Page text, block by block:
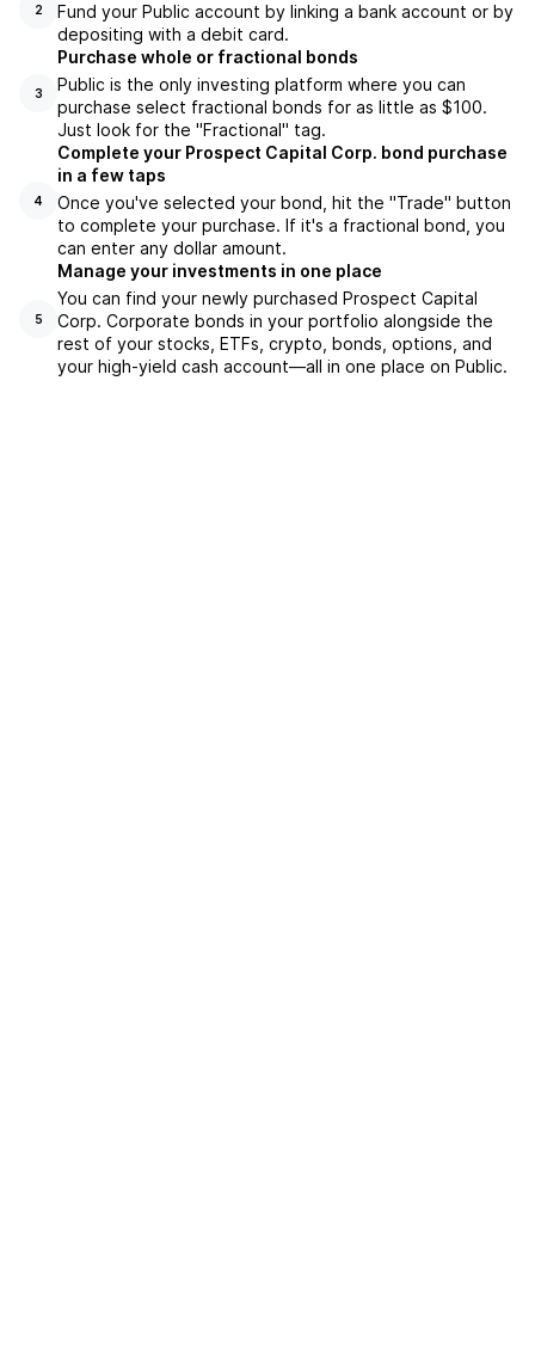
2
Fund your Public account by linking a bank account or by
depositing with a debit card.
3
Purchase whole or fractional bonds
Public is the only investing platform where you can
purchase select fractional bonds for as little as $100.
Just look for the "Fractional" tag.
4
Complete your Prospect Capital Corp. bond purchase
in a few taps
Once you've selected your bond, hit the "Trade" button
to complete your purchase. If it's a fractional bond, you
can enter any dollar amount.
5
Manage your investments in one place
You can find your newly purchased Prospect Capital
Corp. Corporate bonds in your portfolio alongside the
rest of your stocks, ETFs, crypto, bonds, options, and
your high-yield cash account––all in one place on Public.